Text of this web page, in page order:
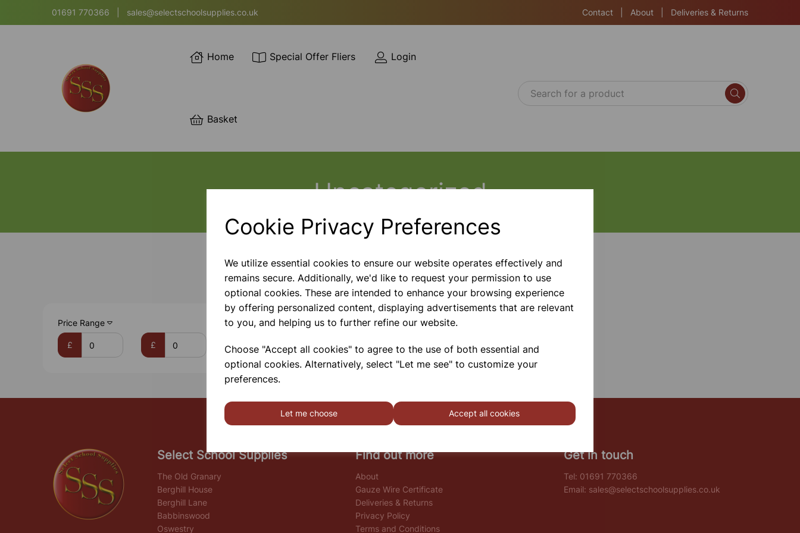
Cookie Privacy Preferences
We utilize essential cookies to ensure our website operates effectively and
remains secure. Additionally, we'd like to request your permission to use
optional cookies. These are intended to enhance your browsing experience
by offering personalized content, displaying advertisements that are relevant
to you, and helping us to further refine our website.
Choose "Accept all cookies" to agree to the use of both essential and
optional cookies. Alternatively, select "Let me see" to customize your
preferences.
Let me choose Accept all cookies
01691 770366 sales@selectschoolsupplies.co.uk Contact About Deliveries & Returns
Home Special Offer Fliers Login
Basket
Uncategorized
Price Range
£ £
Select School Supplies
The Old Granary
Berghill House
Berghill Lane
Babbinswood
Oswestry
Find out more
About
Gauze Wire Certificate
Deliveries & Returns
Privacy Policy
Terms and Conditions
Get in touch
Tel: 01691 770366
Email: sales@selectschoolsupplies.co.uk